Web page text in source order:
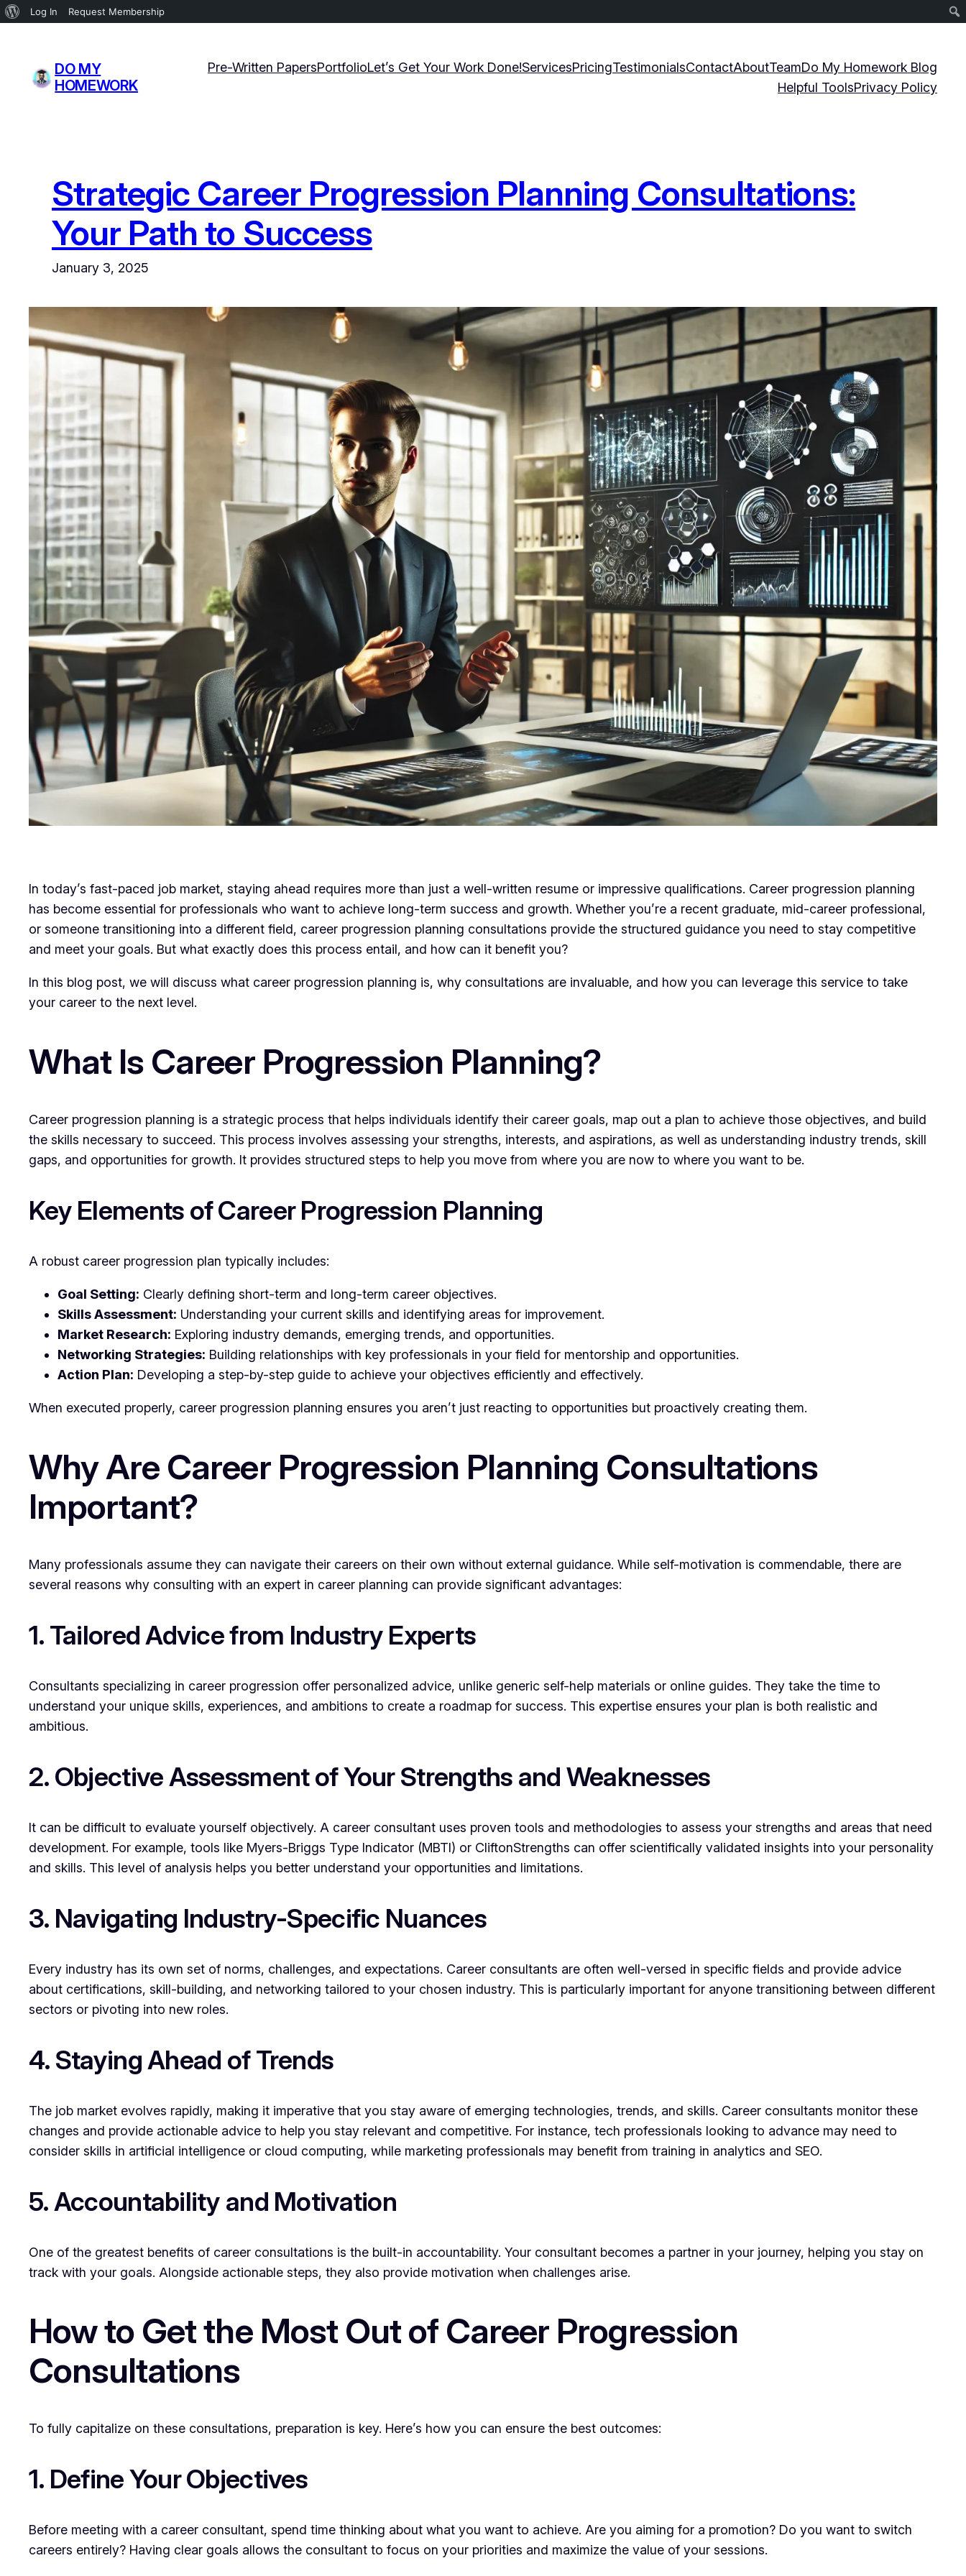
About
Log In Request Membership
content
DO MY
HOMEWORK
Pre-Written PapersPortfolioLet’s Get Your Work Done!ServicesPricingTestimonialsContactAboutTeamDo My Homework Blog
Helpful ToolsPrivacy Policy
Strategic Career Progression Planning Consultations:
Your Path to Success
January 3, 2025
In today’s fast-paced job market, staying ahead requires more than just a well-written resume or impressive qualifications. Career progression planning
has become essential for professionals who want to achieve long-term success and growth. Whether you’re a recent graduate, mid-career professional,
or someone transitioning into a different field, career progression planning consultations provide the structured guidance you need to stay competitive
and meet your goals. But what exactly does this process entail, and how can it benefit you?
In this blog post, we will discuss what career progression planning is, why consultations are invaluable, and how you can leverage this service to take
your career to the next level.
What Is Career Progression Planning?
Career progression planning is a strategic process that helps individuals identify their career goals, map out a plan to achieve those objectives, and build
the skills necessary to succeed. This process involves assessing your strengths, interests, and aspirations, as well as understanding industry trends, skill
gaps, and opportunities for growth. It provides structured steps to help you move from where you are now to where you want to be.
Key Elements of Career Progression Planning
A robust career progression plan typically includes:
Goal Setting: Clearly defining short-term and long-term career objectives.
Skills Assessment: Understanding your current skills and identifying areas for improvement.
Market Research: Exploring industry demands, emerging trends, and opportunities.
Networking Strategies: Building relationships with key professionals in your field for mentorship and opportunities.
Action Plan: Developing a step-by-step guide to achieve your objectives efficiently and effectively.
When executed properly, career progression planning ensures you aren’t just reacting to opportunities but proactively creating them.
Why Are Career Progression Planning Consultations
Important?
Many professionals assume they can navigate their careers on their own without external guidance. While self-motivation is commendable, there are
several reasons why consulting with an expert in career planning can provide significant advantages:
1. Tailored Advice from Industry Experts
Consultants specializing in career progression offer personalized advice, unlike generic self-help materials or online guides. They take the time to
understand your unique skills, experiences, and ambitions to create a roadmap for success. This expertise ensures your plan is both realistic and
ambitious.
2. Objective Assessment of Your Strengths and Weaknesses
It can be difficult to evaluate yourself objectively. A career consultant uses proven tools and methodologies to assess your strengths and areas that need
development. For example, tools like Myers-Briggs Type Indicator (MBTI) or CliftonStrengths can offer scientifically validated insights into your personality
and skills. This level of analysis helps you better understand your opportunities and limitations.
3. Navigating Industry-Specific Nuances
Every industry has its own set of norms, challenges, and expectations. Career consultants are often well-versed in specific fields and provide advice
about certifications, skill-building, and networking tailored to your chosen industry. This is particularly important for anyone transitioning between different
sectors or pivoting into new roles.
4. Staying Ahead of Trends
The job market evolves rapidly, making it imperative that you stay aware of emerging technologies, trends, and skills. Career consultants monitor these
changes and provide actionable advice to help you stay relevant and competitive. For instance, tech professionals looking to advance may need to
consider skills in artificial intelligence or cloud computing, while marketing professionals may benefit from training in analytics and SEO.
5. Accountability and Motivation
One of the greatest benefits of career consultations is the built-in accountability. Your consultant becomes a partner in your journey, helping you stay on
track with your goals. Alongside actionable steps, they also provide motivation when challenges arise.
How to Get the Most Out of Career Progression
Consultations
To fully capitalize on these consultations, preparation is key. Here’s how you can ensure the best outcomes:
1. Define Your Objectives
Before meeting with a career consultant, spend time thinking about what you want to achieve. Are you aiming for a promotion? Do you want to switch
careers entirely? Having clear goals allows the consultant to focus on your priorities and maximize the value of your sessions.